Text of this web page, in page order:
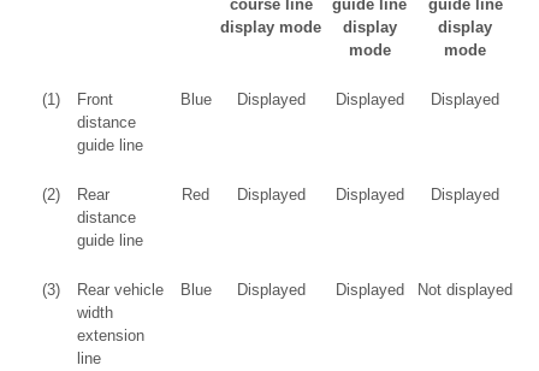
course line
display mode
guide line
display
mode
guide line
display
mode
(1)
Front
distance
guide line
Blue Displayed Displayed Displayed
(2)
Rear
distance
guide line
Red Displayed Displayed Displayed
(3)
Rear vehicle
width
extension
line
Blue Displayed Displayed Not displayed